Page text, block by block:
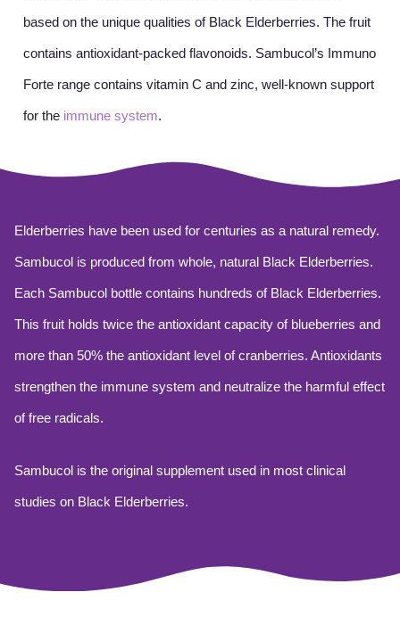
based on the unique qualities of Black Elderberries. The fruit
contains antioxidant-packed flavonoids. Sambucol’s Immuno
Forte range contains vitamin C and zinc, well-known support
for the immune system.
Elderberries have been used for centuries as a natural remedy.
Sambucol is produced from whole, natural Black Elderberries.
Each Sambucol bottle contains hundreds of Black Elderberries.
This fruit holds twice the antioxidant capacity of blueberries and
more than 50% the antioxidant level of cranberries. Antioxidants
strengthen the immune system and neutralize the harmful effect
of free radicals.
Sambucol is the original supplement used in most clinical
studies on Black Elderberries.